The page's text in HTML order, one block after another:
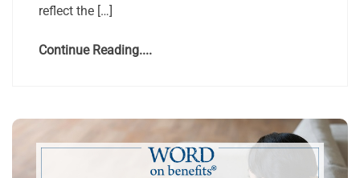
reflect the […]
Continue Reading....